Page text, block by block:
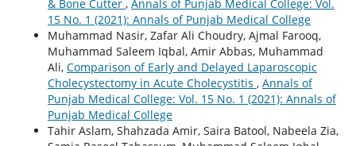
& Bone Cutter , Annals of Punjab Medical College: Vol.
15 No. 1 (2021): Annals of Punjab Medical College
Muhammad Nasir, Zafar Ali Choudry, Ajmal Farooq,
Muhammad Saleem Iqbal, Amir Abbas, Muhammad
Ali, Comparison of Early and Delayed Laparoscopic
Cholecystectomy in Acute Cholecystitis , Annals of
Punjab Medical College: Vol. 15 No. 1 (2021): Annals of
Punjab Medical College
Tahir Aslam, Shahzada Amir, Saira Batool, Nabeela Zia,